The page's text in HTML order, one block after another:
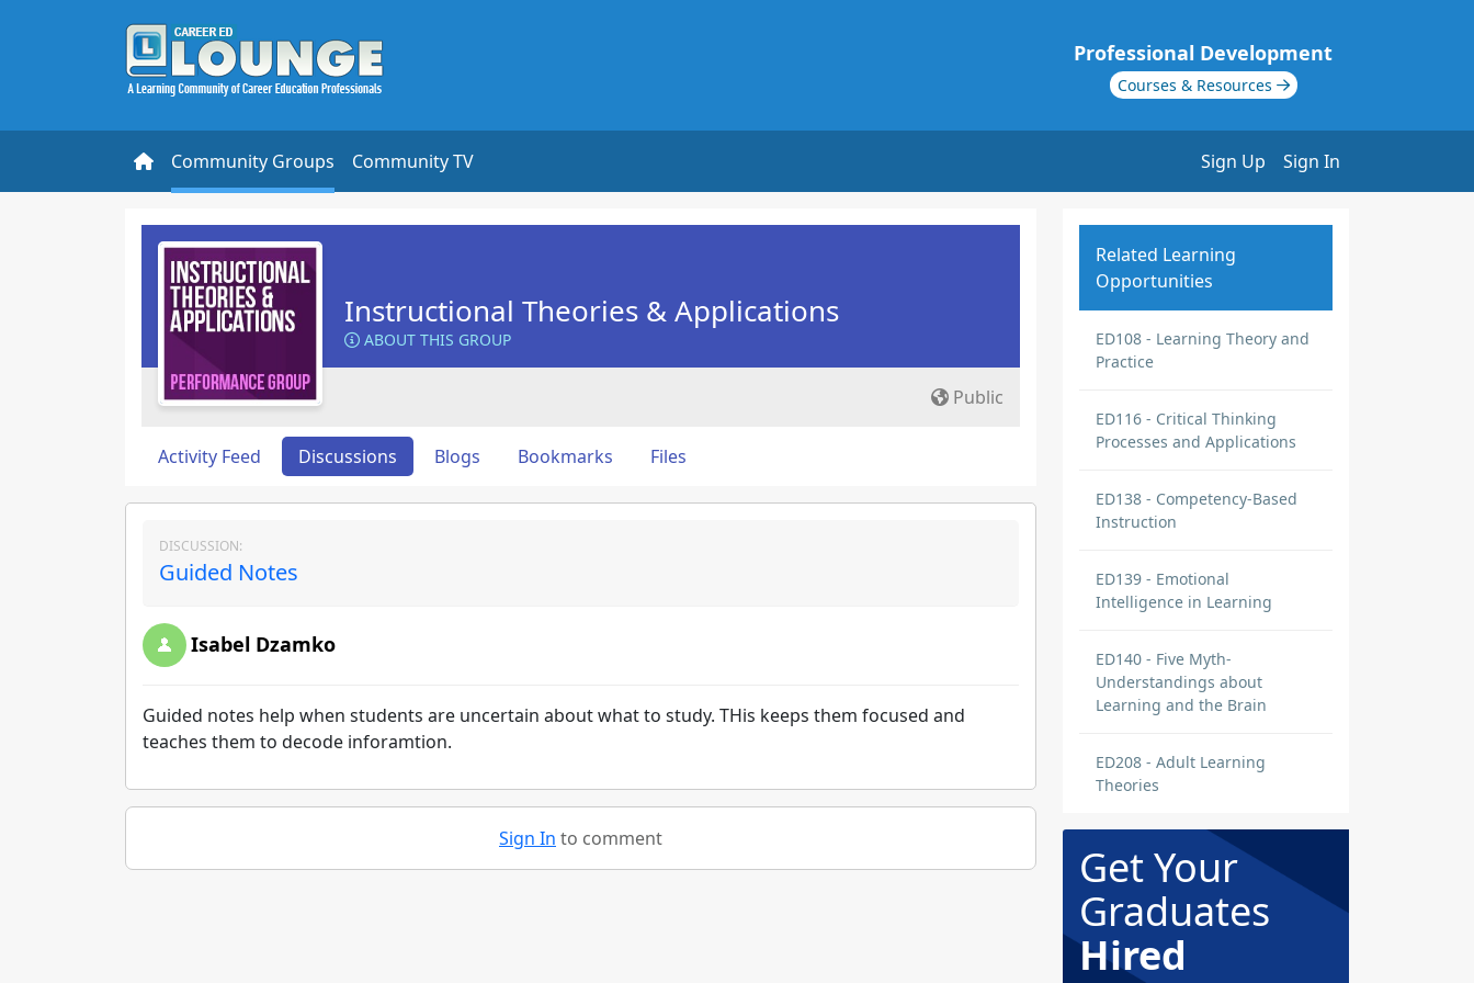
Professional Development
Courses & Resources
Community Groups Community TV Sign Up Sign In
Instructional Theories & Applications
ABOUT THIS GROUP
Public
Activity Feed Discussions Blogs Bookmarks Files
DISCUSSION:
Guided Notes
Isabel Dzamko
Guided notes help when students are uncertain about what to study. THis keeps them focused and
teaches them to decode inforamtion.
Sign In to comment
Related Learning
Opportunities
ED108 - Learning Theory and
Practice
ED116 - Critical Thinking
Processes and Applications
ED138 - Competency-Based
Instruction
ED139 - Emotional
Intelligence in Learning
ED140 - Five Myth-
Understandings about
Learning and the Brain
ED208 - Adult Learning
Theories
Get Your
Graduates
Hired